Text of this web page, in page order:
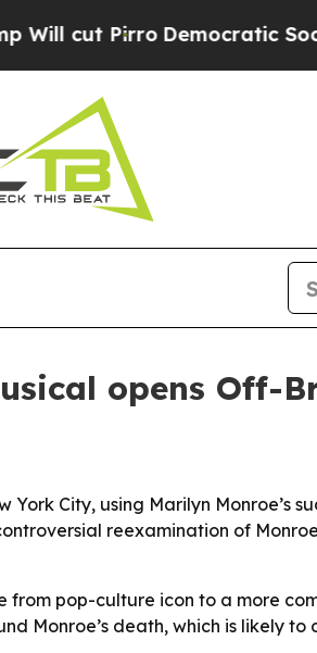
PirroDemocratic Socialists
opens Off-
York City, using Marilyn
reexamination of
from pop-culture icon to a more
Monroe’s death, which is likely